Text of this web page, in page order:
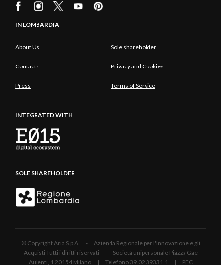
IN LOMBARDIA
About Us Sole shareholder
Contacts Privacy and Cookies
Press Terms of Service
INTEGRATED WITH
SOLE SHAREHOLDER
© Copyright Aria S.p.A. - Azienda Regionale per l'Innovazione e gli
Acquisti Tutti i diritti riservati - Società unipersonale Piazza Gae
Aulenti, 1 20154 Milano | Telefono 39.02 39331.1 | PEC